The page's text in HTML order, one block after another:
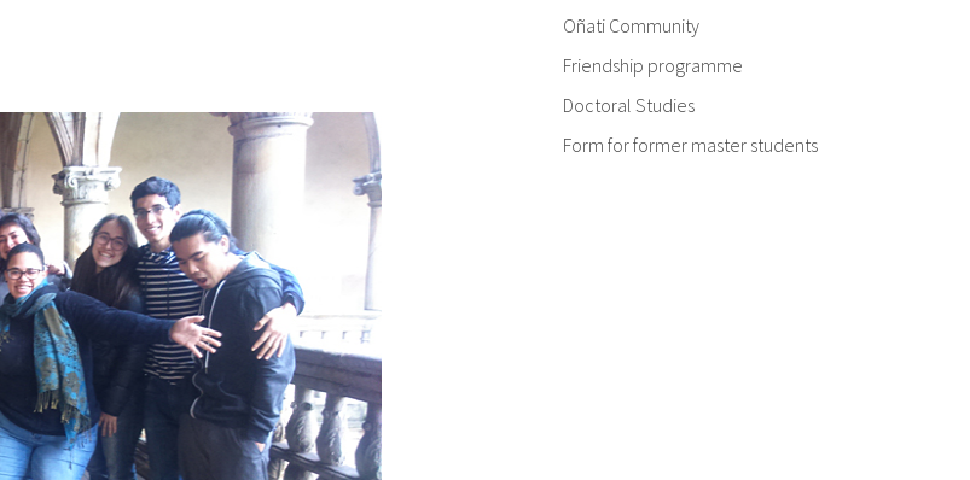
Oñati Community
Friendship programme
Doctoral Studies
Form for former master students